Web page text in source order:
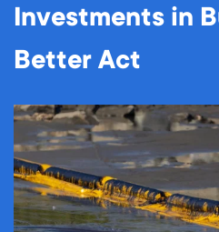
Investments in
Better Act